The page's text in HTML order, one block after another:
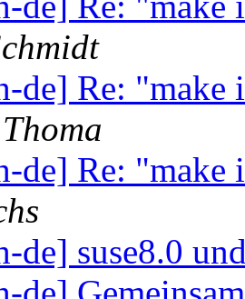
de] Re:
de] Re:
de] suse8.0